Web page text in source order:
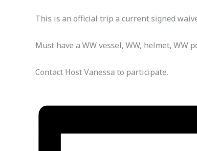
This is an official trip a current signed
Must have a WW vessel, WW, helmet,
Contact Host Vanessa to participate.